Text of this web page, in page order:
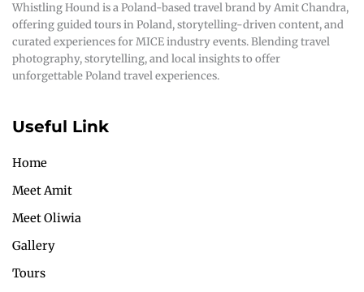
Whistling Hound is a Poland-based travel brand by Amit Chandra,
offering guided tours in Poland, storytelling-driven content, and
curated experiences for MICE industry events. Blending travel
photography, storytelling, and local insights to offer
unforgettable Poland travel experiences.
Useful Link
Home
Meet Amit
Meet Oliwia
Gallery
Tours